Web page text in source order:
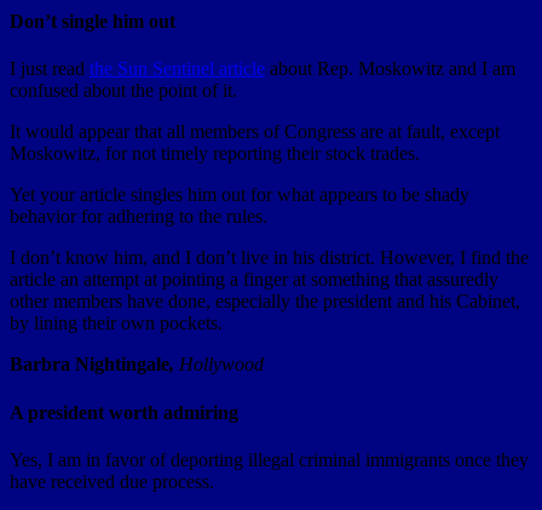
Don’t single him out
I just read the Sun Sentinel article about Rep. Moskowitz and I am
confused about the point of it.
It would appear that all members of Congress are at fault, except
Moskowitz, for not timely reporting their stock trades.
Yet your article singles him out for what appears to be shady
behavior for adhering to the rules.
I don’t know him, and I don’t live in his district. However, I find the
article an attempt at pointing a finger at something that assuredly
other members have done, especially the president and his Cabinet,
by lining their own pockets.
Barbra Nightingale, Hollywood
A president worth admiring
Yes, I am in favor of deporting illegal criminal immigrants once they
have received due process.